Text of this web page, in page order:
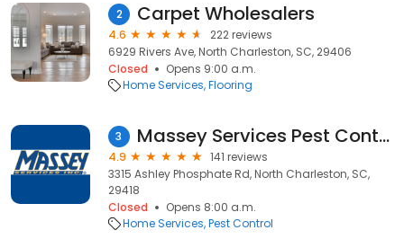
2 Carpet Wholesalers
4.6
222 reviews
6929 Rivers Ave, North Charleston, SC, 29406
Closed
Opens 9:00 a.m.
Home Services Flooring
3 Massey Services Pest Control
4.9
141 reviews
3315 Ashley Phosphate Rd, North Charleston, SC,
29418
Closed
Opens 8:00 a.m.
Home Services Pest Control